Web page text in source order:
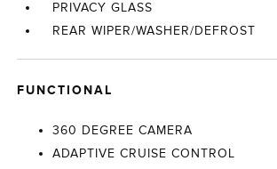
PRIVACY GLASS
REAR WIPER/WASHER/DEFROST
FUNCTIONAL
360 DEGREE CAMERA
ADAPTIVE CRUISE CONTROL